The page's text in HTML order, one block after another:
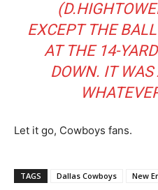
EXCEPT THE
AT THE 14-
DOWN. IT WAS
Let it go, Cowboys fans.
TAGS Dallas Cowboys New